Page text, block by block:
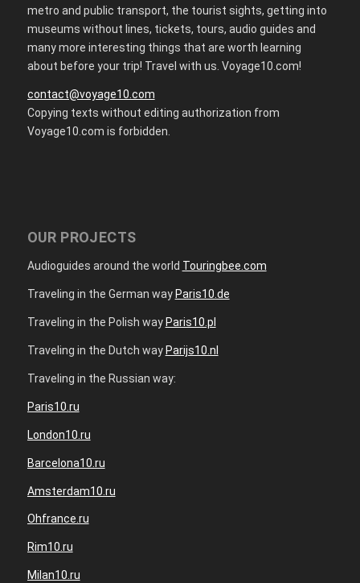
metro and public transport, the tourist sights, getting into
museums without lines, tickets, tours, audio guides and
many more interesting things that are worth learning
about before your trip! Travel with us. Voyage10.com!
contact@voyage10.com
Copying texts without editing authorization from
Voyage10.com is forbidden.
OUR PROJECTS
Audioguides around the world Touringbee.com
Traveling in the German way Paris10.de
Traveling in the Polish way Paris10.pl
Traveling in the Dutch way Parijs10.nl
Traveling in the Russian way:
Paris10.ru
London10.ru
Barcelona10.ru
Amsterdam10.ru
Ohfrance.ru
Rim10.ru
Milan10.ru